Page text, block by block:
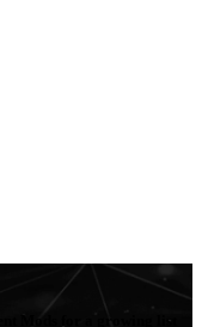
Mods for a growing list